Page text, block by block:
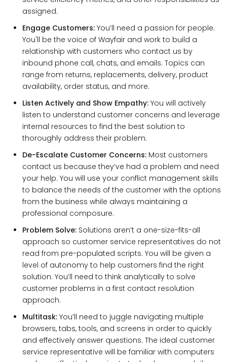
assigned.
Engage Customers: You’ll need a passion for people.
You'll be the voice of Wayfair and work to build a
relationship with customers who contact us by
inbound phone call, chats, and emails. Topics can
range from returns, replacements, delivery, product
availability, order status, and more.
Listen Actively and Show Empathy: You will actively
listen to understand customer concerns and leverage
internal resources to find the best solution to
thoroughly address their problem.
De-Escalate Customer Concerns: Most customers
contact us because they’ve had a problem and need
your help. You will use your conflict management skills
to balance the needs of the customer with the options
from the business while always maintaining a
professional composure.
Problem Solve: Solutions aren’t a one-size-fits-all
approach so customer service representatives do not
read from pre-populated scripts. You will be given a
level of autonomy to help customers find the right
solution. You’ll need to think analytically to solve
customer problems in a first contact resolution
approach.
Multitask: You’ll need to juggle navigating multiple
browsers, tabs, tools, and screens in order to quickly
and effectively answer questions. The ideal customer
service representative will be familiar with computers